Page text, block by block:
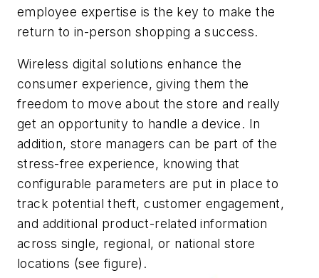
employee expertise is the key to make the
return to in-person shopping a success.
Wireless digital solutions enhance the
consumer experience, giving them the
freedom to move about the store and really
get an opportunity to handle a device. In
addition, store managers can be part of the
stress-free experience, knowing that
configurable parameters are put in place to
track potential theft, customer engagement,
and additional product-related information
across single, regional, or national store
locations (see figure) .